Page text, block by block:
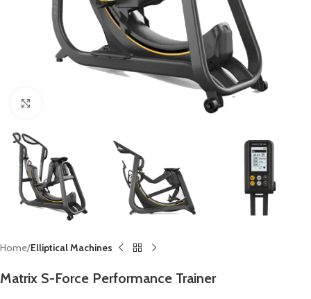
Home Elliptical Machines
Matrix S-Force Performance Trainer